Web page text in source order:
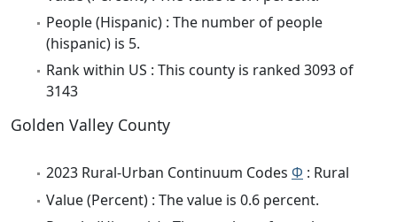
People (Hispanic) : The number of people
(hispanic) is 5.
Rank within US : This county is ranked 3093 of
3143
Golden Valley County
2023 Rural-Urban Continuum Codes Φ : Rural
Value (Percent) : The value is 0.6 percent.